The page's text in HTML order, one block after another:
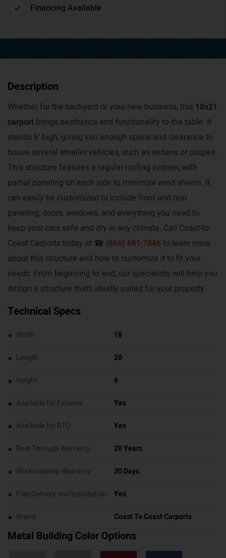
Financing Available
Description
Whether for the backyard or your new business, this 18x21
carport brings aesthetics and functionality to the table. It
stands 6’ high, giving you enough space and clearance to
house several smaller vehicles, such as sedans or coupes.
This structure features a regular roofing system, with
partial paneling on each side to minimize wind shears. It
can easily be customized to include front and rear
paneling, doors, windows, and everything you need to
keep your cars safe and dry in any climate. Call Coast-to-
Coast Carports today at ☎ (866) 681-7846 to learn more
about this structure and how to customize it to fit your
needs. From beginning to end, our specialists will help you
design a structure that’s ideally suited for your property.
Technical Specs
Width 18
Length 20
Height 6
Available for Finance Yes
Available for RTO Yes
Rust Through Warranty 20 Years
Workmanship Warranty 30 Days
Free Delivery and Installation Yes
Brand Coast To Coast Carports
Metal Building Color Options